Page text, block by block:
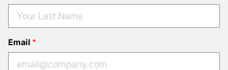
Email